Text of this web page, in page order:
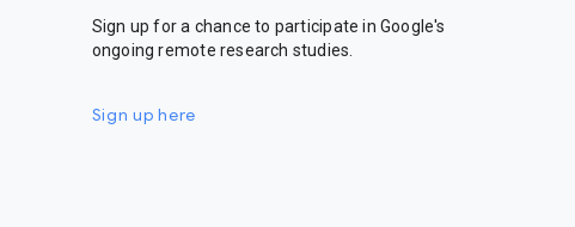
Sign up for a chance to participate in Google's
ongoing remote research studies.
Sign up here